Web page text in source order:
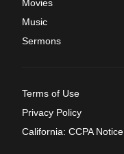
Movies
Music
Sermons
Terms of Use
Privacy Policy
California: CCPA Notice